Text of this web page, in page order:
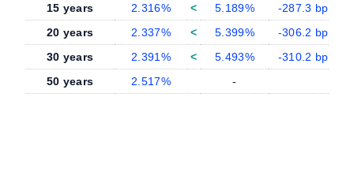
15 years
2.316% < 5.189%
-287.3 bp
20 years
2.337% < 5.399%
-306.2 bp
30 years
2.391% < 5.493%
-310.2 bp
50 years
2.517% -